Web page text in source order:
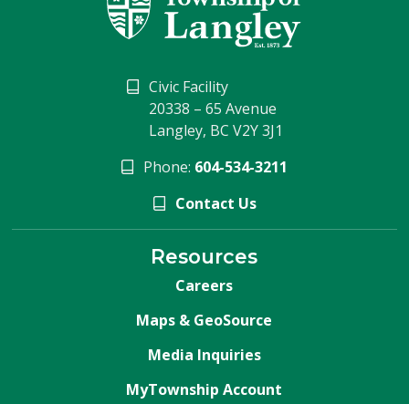
Civic Facility
20338 – 65 Avenue
Langley, BC V2Y 3J1
Phone: 604-534-3211
Contact Us
Resources
Careers
Maps & GeoSource
Media Inquiries
MyTownship Account